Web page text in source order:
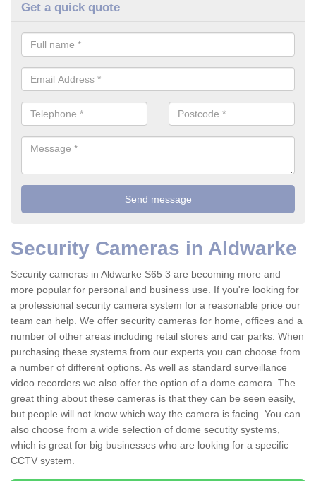
Get a quick quote
Security Cameras in Aldwarke
Security cameras in Aldwarke S65 3 are becoming more and
more popular for personal and business use. If you're looking for
a professional security camera system for a reasonable price our
team can help. We offer security cameras for home, offices and a
number of other areas including retail stores and car parks. When
purchasing these systems from our experts you can choose from
a number of different options. As well as standard surveillance
video recorders we also offer the option of a dome camera. The
great thing about these cameras is that they can be seen easily,
but people will not know which way the camera is facing. You can
also choose from a wide selection of dome secutity systems,
which is great for big businesses who are looking for a specific
CCTV system.